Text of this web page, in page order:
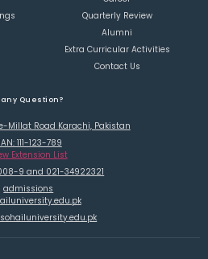
Quarterly Review
Alumni
Extra Curricular Activities
Contact Us
Question?
Millat Road Karachi, Pakistan
111-123-789
Extension List
9 and 021-34922321
admissions